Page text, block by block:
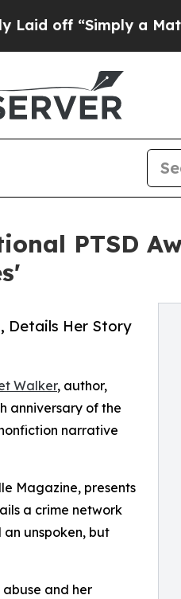
a Math Problem
PTSD
Details Her Story
Walker, author,
anniversary of the
narrative
Magazine, presents
a crime network
unspoken, but
and her